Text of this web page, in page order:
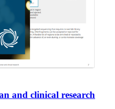
and clinical research